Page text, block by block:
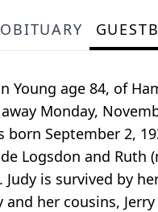
OBITUARY
Young age 84, of
Monday,
born September 2,
Logsdon and Ruth
Judy is survived by
and her cousins,